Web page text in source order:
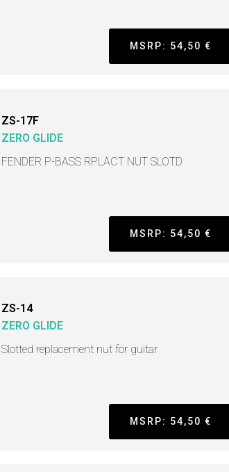
MSRP: 54,50 €
ZS-17F
ZERO GLIDE
FENDER P-BASS RPLACT NUT SLOTD
MSRP: 54,50 €
ZS-14
ZERO GLIDE
Slotted replacement nut for guitar
MSRP: 54,50 €